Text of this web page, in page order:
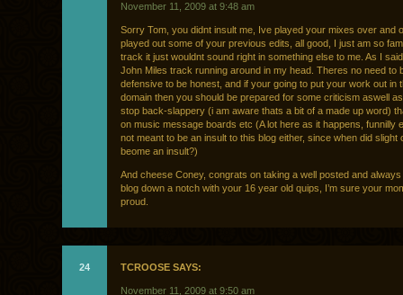
November 11, 2009 at 9:48 am
Sorry Tom, you didnt insult me, Ive played your mixes over and
played out some of your previous edits, all good, I just am so
track it just wouldnt sound right in something else to me. As I
John Miles track running around in my head. Theres no need to
defensive to be honest, and if your going to put your work out in
domain then you should be prepared for some criticism aswell
stop back-slappery (i am aware thats a bit of a made up word)
on music message boards etc (A lot here as it happens, funnilly
not meant to be an insult to this blog either, since when did slight
beome an insult?)
And cheese Coney, congrats on taking a well posted and
blog down a notch with your 16 year old quips, I’m sure your
proud.
24 TCROOSE SAYS:
November 11, 2009 at 9:50 am